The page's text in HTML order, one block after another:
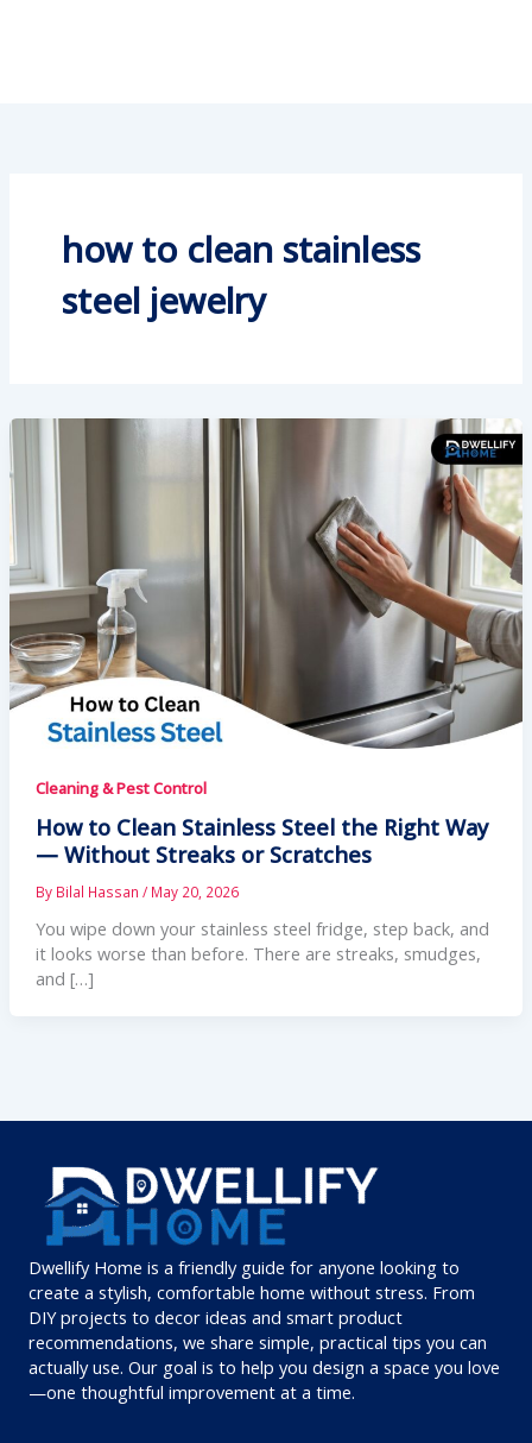
how to clean stainless
steel jewelry
Cleaning & Pest Control
How to Clean Stainless Steel the Right Way
— Without Streaks or Scratches
By Bilal Hassan / May 20, 2026
You wipe down your stainless steel fridge, step back, and
it looks worse than before. There are streaks, smudges,
and […]
Dwellify Home is a friendly guide for anyone looking to
create a stylish, comfortable home without stress. From
DIY projects to decor ideas and smart product
recommendations, we share simple, practical tips you can
actually use. Our goal is to help you design a space you love
—one thoughtful improvement at a time.